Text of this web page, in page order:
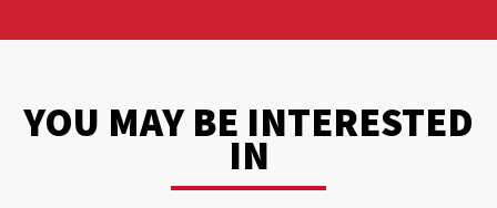
YOU MAY BE INTERESTED
IN